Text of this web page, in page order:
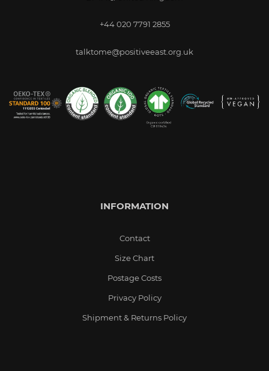
+44 020 7791 2855
talktome@positiveeast.org.uk
INFORMATION
Contact
Size Chart
Postage Costs
Privacy Policy
Shipment & Returns Policy